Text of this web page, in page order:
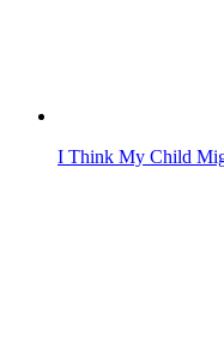
I Think My Child